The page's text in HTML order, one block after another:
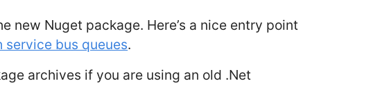
new Nuget package. Here’s a nice entry point
bus queues.
archives if you are using an old .Net